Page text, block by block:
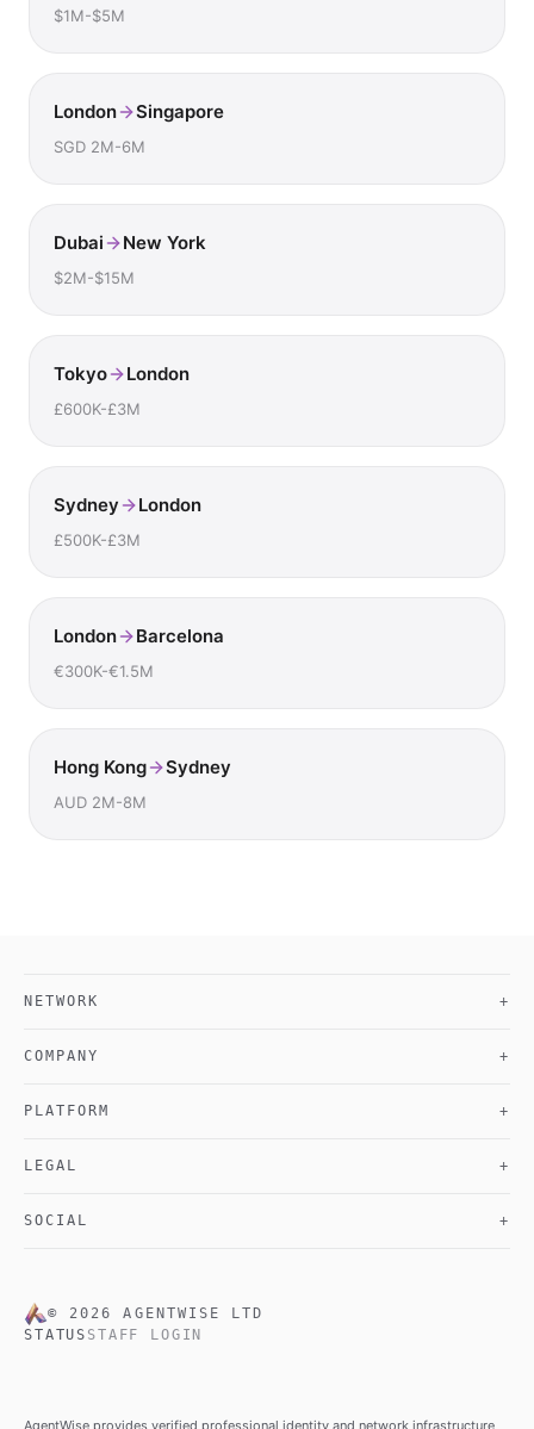
$1M-$5M
London Singapore
SGD 2M-6M
Dubai New York
$2M-$15M
Tokyo London
£600K-£3M
Sydney London
£500K-£3M
London Barcelona
€300K-€1.5M
Hong Kong Sydney
AUD 2M-8M
NETWORK +
COMPANY +
PLATFORM +
LEGAL +
SOCIAL +
© 2026
AGENTWISE LTD
STATUS STAFF LOGIN
AgentWise provides verified professional identity and network infrastructure